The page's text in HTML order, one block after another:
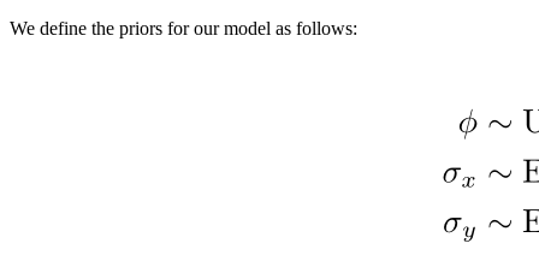
We define the priors for our model as follows: